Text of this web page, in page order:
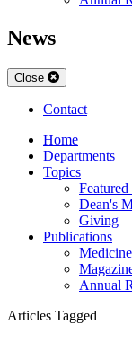
News
Close
Contact
Home
Departments
Topics
Dean's
Giving
Publications
Annual
Articles Tagged